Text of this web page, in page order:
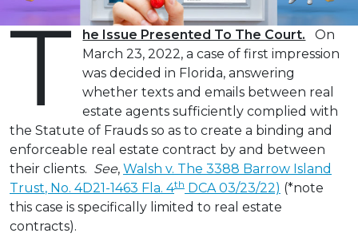
T he Issue Presented To The Court. On
March 23, 2022, a case of first impression
was decided in Florida, answering
whether texts and emails between real
estate agents sufficiently complied with
the Statute of Frauds so as to create a binding and
enforceable real estate contract by and between
their clients. See, Walsh v. The 3388 Barrow Island
Trust, No. 4D21-1463 Fla. 4th DCA 03/23/22) (*note
this case is specifically limited to real estate
contracts).